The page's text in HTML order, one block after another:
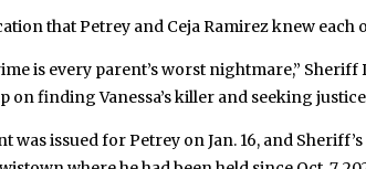
that Petrey and Ceja Ramirez knew each
is every parent’s worst nightmare,”
on finding Vanessa’s killer and seeking
was issued for Petrey on Jan. 16, and